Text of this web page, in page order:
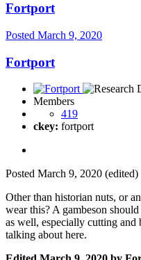
Fortport
Posted March 9, 2020
Fortport
Members
419
ckey: fortport
Posted March 9, 2020 (edited)
Other than historian nuts, or
wear this? A gambeson should
as well, especially cutting
talking about here.